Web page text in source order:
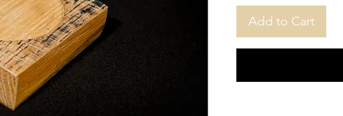
Add to Cart